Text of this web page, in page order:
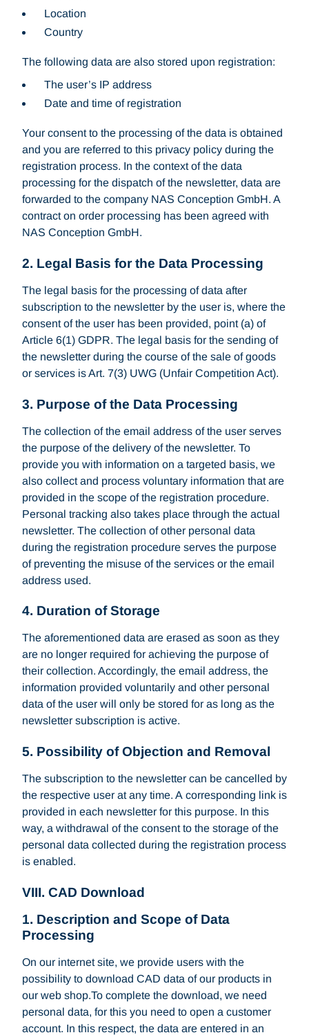
Location
Country
The following data are also stored upon registration:
The user’s IP address
Date and time of registration
Your consent to the processing of the data is obtained
and you are referred to this privacy policy during the
registration process. In the context of the data
processing for the dispatch of the newsletter, data are
forwarded to the company NAS Conception GmbH. A
contract on order processing has been agreed with
NAS Conception GmbH.
2. Legal Basis for the Data Processing
The legal basis for the processing of data after
subscription to the newsletter by the user is, where the
consent of the user has been provided, point (a) of
Article 6(1) GDPR. The legal basis for the sending of
the newsletter during the course of the sale of goods
or services is Art. 7(3) UWG (Unfair Competition Act).
3. Purpose of the Data Processing
The collection of the email address of the user serves
the purpose of the delivery of the newsletter. To
provide you with information on a targeted basis, we
also collect and process voluntary information that are
provided in the scope of the registration procedure.
Personal tracking also takes place through the actual
newsletter. The collection of other personal data
during the registration procedure serves the purpose
of preventing the misuse of the services or the email
address used.
4. Duration of Storage
The aforementioned data are erased as soon as they
are no longer required for achieving the purpose of
their collection. Accordingly, the email address, the
information provided voluntarily and other personal
data of the user will only be stored for as long as the
newsletter subscription is active.
5. Possibility of Objection and Removal
The subscription to the newsletter can be cancelled by
the respective user at any time. A corresponding link is
provided in each newsletter for this purpose. In this
way, a withdrawal of the consent to the storage of the
personal data collected during the registration process
is enabled.
VIII. CAD Download
1. Description and Scope of Data
Processing
On our internet site, we provide users with the
possibility to download CAD data of our products in
our web shop.To complete the download, we need
personal data, for this you need to open a customer
account. In this respect, the data are entered in an